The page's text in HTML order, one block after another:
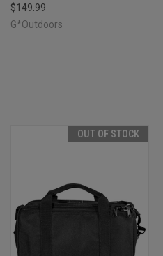
$149.99
G*Outdoors
OUT OF STOCK